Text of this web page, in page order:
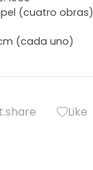
(cuatro obras)
(cada uno)
Like